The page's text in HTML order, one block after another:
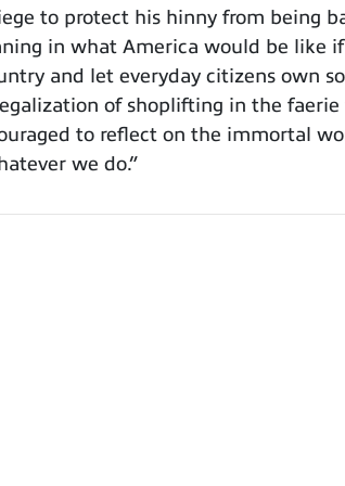
to protect his hinny from being
in what America would be like
and let everyday citizens own
of shoplifting in the
to reflect on the immortal
we do.”